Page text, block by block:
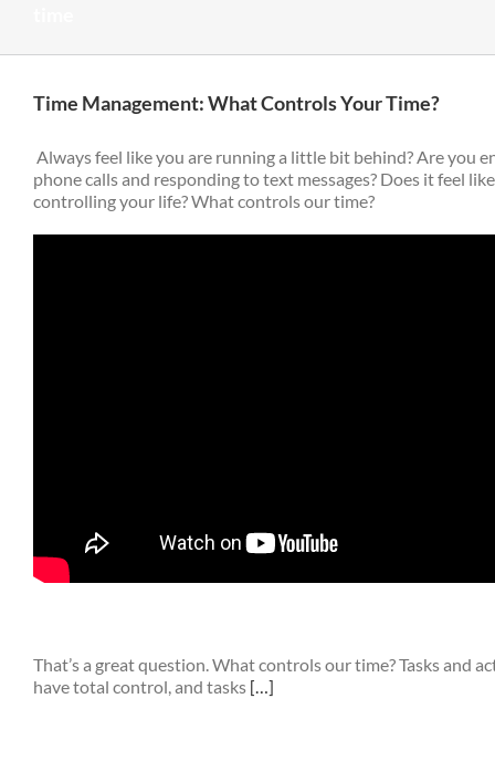
Time Management: What Controls Your Time?
Always feel like you are running a little bit behind? Are you
phone calls and responding to text messages? Does it feel
controlling your life? What controls our time?
That’s a great question. What controls our time? Tasks and
have total control, and tasks […]